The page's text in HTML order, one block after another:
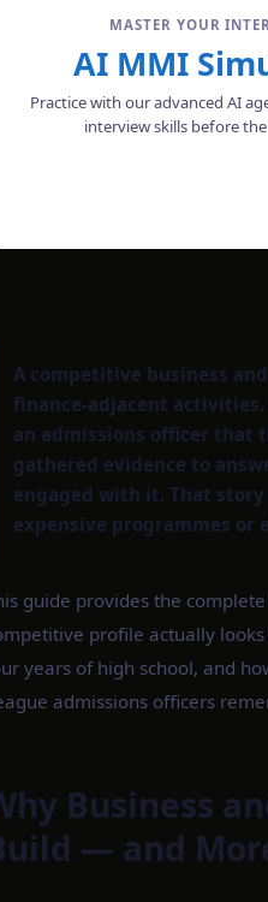
MASTER YOUR
AI MMI
Practice with our advanced AI
interview skills before
A competitive business
finance-adjacent
an admissions officer that
gathered evidence to
engaged with it. That
expensive programmes or
guide provides the
profile actually
years of high school, and
admissions officers
Business
— and